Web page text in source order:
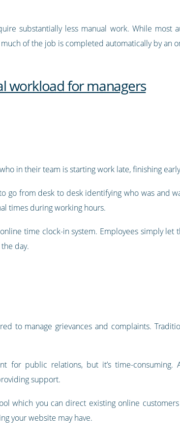
substantially less manual work. While most
of the job is completed automatically by an
workload for managers
in their team is starting work late, finishing
go from desk to desk identifying who was and
times during working hours.
time clock-in system. Employees simply
day.
to manage grievances and complaints.
for public relations, but it’s time-
support.
which you can direct existing online
your website may have.